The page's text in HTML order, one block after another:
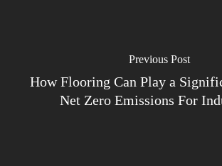
Previous Post
How Flooring Can Play a
Net Zero Emissions For